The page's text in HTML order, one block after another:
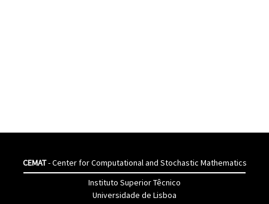
CEMAT- Center for Computational and Stochastic Mathematics
Instituto Superior Têcnico
Universidade de Lisboa